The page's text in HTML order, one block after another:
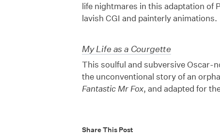
life nightmares in this adaptation of
lavish CGI and painterly animations.
My Life as a Courgette
This soulful and subversive Oscar-
the unconventional story of an
Fantastic Mr Fox, and adapted for
Share This Post